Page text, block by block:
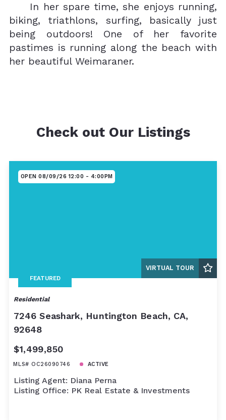
In her spare time, she enjoys running,
biking, triathlons, surfing, basically just
being outdoors! One of her favorite
pastimes is running along the beach with
her beautiful Weimaraner.
Check out Our Listings
FEATURED
VIRTUAL TOUR
OPEN 08/09/26 12:00 - 4:00PM
Residential
7246 Seashark, Huntington Beach, CA,
92648
$1,499,850
MLS# OC26090746 ACTIVE
Listing Agent: Diana Perna
Listing Office: PK Real Estate & Investments